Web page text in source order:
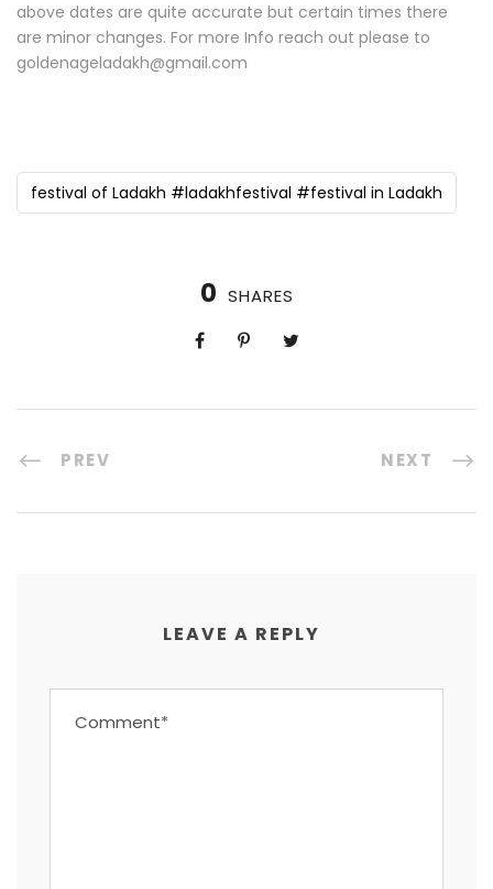
above dates are quite accurate but certain times there
are minor changes. For more Info reach out please to
goldenageladakh@gmail.com
festival of Ladakh #ladakhfestival #festival in Ladakh
0 SHARES
PREV NEXT
LEAVE A REPLY